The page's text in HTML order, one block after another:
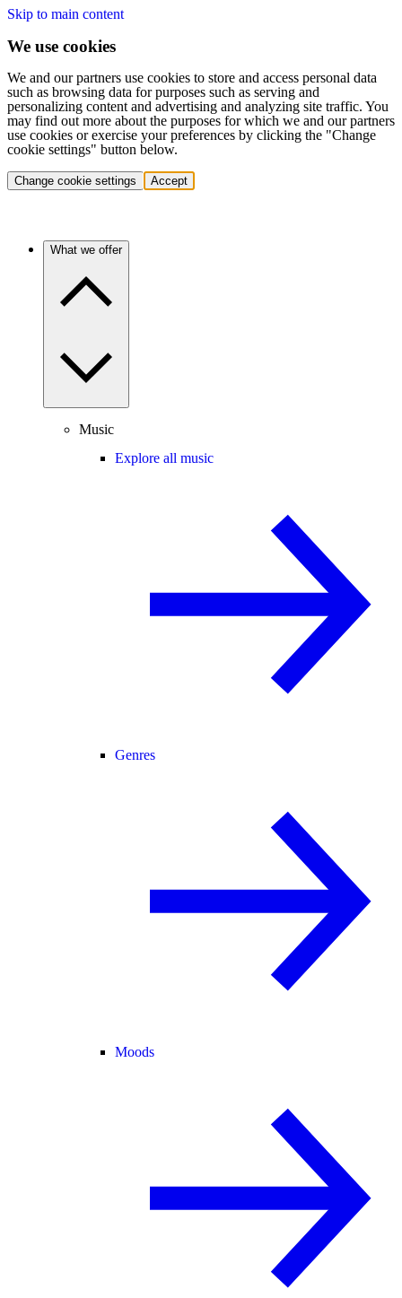
Skip to main content
We use cookies
We and our partners use cookies to store and access personal data
such as browsing data for purposes such as serving and
personalizing content and advertising and analyzing site traffic. You
may find out more about the purposes for which we and our partners
use cookies or exercise your preferences by clicking the "Change
cookie settings" button below.
Change cookie settings Accept
What we offer
Music
Explore all music
Genres
Moods